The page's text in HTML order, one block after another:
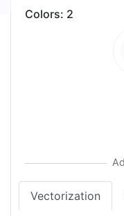
Colors: 2
Vectorization